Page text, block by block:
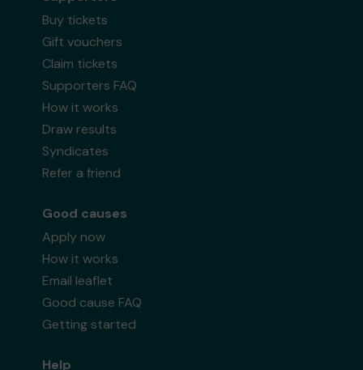
Buy tickets
Gift vouchers
Claim tickets
Supporters FAQ
How it works
Draw results
Syndicates
Refer a friend
Good causes
Apply now
How it works
Email leaflet
Good cause FAQ
Getting started
Help